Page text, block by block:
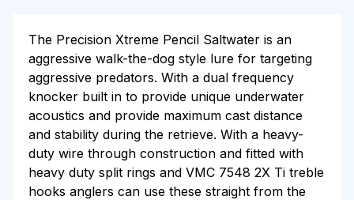
The Precision Xtreme Pencil Saltwater is an
aggressive walk-the-dog style lure for targeting
aggressive predators. With a dual frequency
knocker built in to provide unique underwater
acoustics and provide maximum cast distance
and stability during the retrieve. With a heavy-
duty wire through construction and fitted with
heavy duty split rings and VMC 7548 2X Ti treble
hooks anglers can use these straight from the